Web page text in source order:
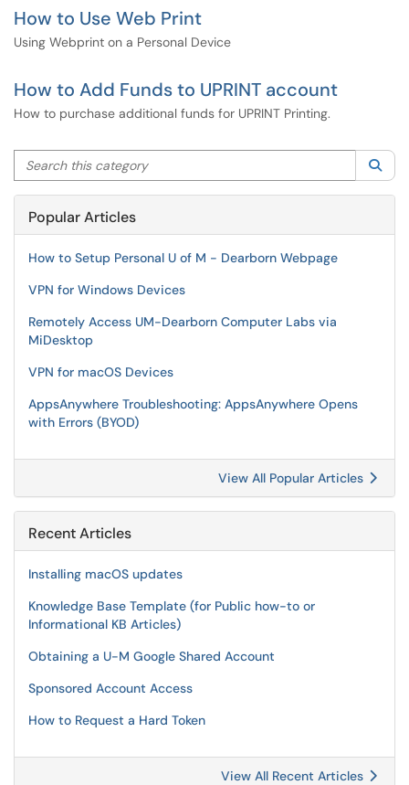
How to Use Web Print
Using Webprint on a Personal Device
How to Add Funds to UPRINT account
How to purchase additional funds for UPRINT Printing.
Search this category
Popular Articles
How to Setup Personal U of M - Dearborn Webpage
VPN for Windows Devices
Remotely Access UM-Dearborn Computer Labs via
MiDesktop
VPN for macOS Devices
AppsAnywhere Troubleshooting: AppsAnywhere Opens
with Errors (BYOD)
View All Popular Articles
Recent Articles
Installing macOS updates
Knowledge Base Template (for Public how-to or
Informational KB Articles)
Obtaining a U-M Google Shared Account
Sponsored Account Access
How to Request a Hard Token
View All Recent Articles